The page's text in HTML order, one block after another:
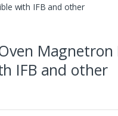
with IFB and other
Magnetron
IFB and other